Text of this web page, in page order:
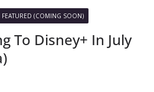
FEATURED (COMING SOON)
To Disney+ In July